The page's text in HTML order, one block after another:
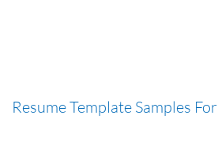
Resume Template Samples For